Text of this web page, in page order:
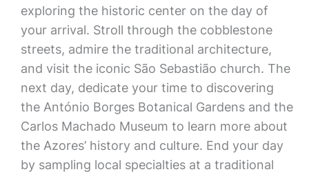
exploring the historic center on the day of
your arrival. Stroll through the cobblestone
streets, admire the traditional architecture,
and visit the iconic São Sebastião church. The
next day, dedicate your time to discovering
the António Borges Botanical Gardens and the
Carlos Machado Museum to learn more about
the Azores’ history and culture. End your day
by sampling local specialties at a traditional